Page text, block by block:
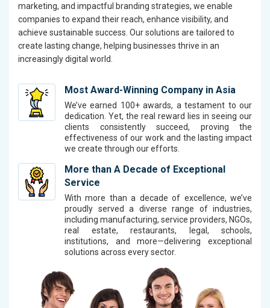
marketing, and impactful branding strategies, we enable
companies to expand their reach, enhance visibility, and
achieve sustainable success. Our solutions are tailored to
create lasting change, helping businesses thrive in an
increasingly digital world.
Most Award-Winning Company in Asia
We’ve earned 100+ awards, a testament to our
dedication. Yet, the real reward lies in seeing our
clients consistently succeed, proving the
effectiveness of our work and the lasting impact
we create through our efforts.
More than A Decade of Exceptional
Service
With more than a decade of excellence, we’ve
proudly served a diverse range of industries,
including manufacturing, service providers, NGOs,
real estate, restaurants, legal, schools,
institutions, and more—delivering exceptional
solutions across every sector.